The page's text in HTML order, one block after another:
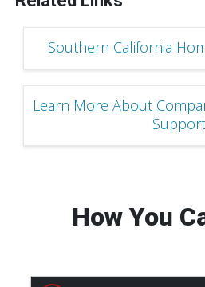
Southern California
Learn More About
Support
How You